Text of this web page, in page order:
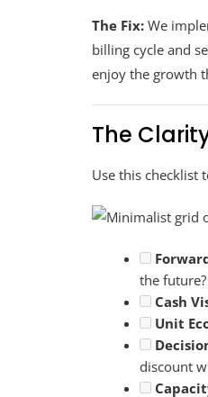
The Fix: We
billing cycle and
enjoy the growth
The
Use this checklist
the future?
Cash
Unit
discount